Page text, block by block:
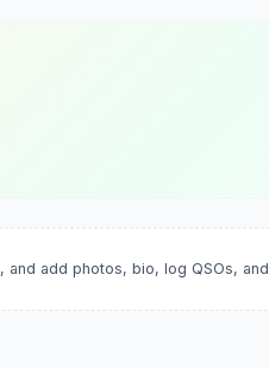
, and add photos, bio, log QSOs, and